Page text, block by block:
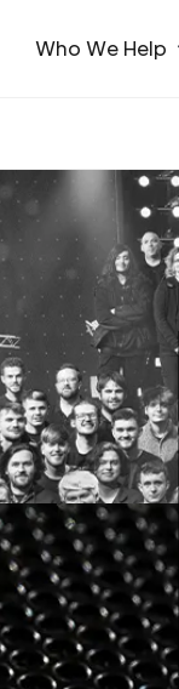
Who We Help